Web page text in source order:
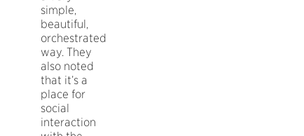
simple,
beautiful,
orchestrated
way. They
also noted
that it’s a
place for
social
interaction